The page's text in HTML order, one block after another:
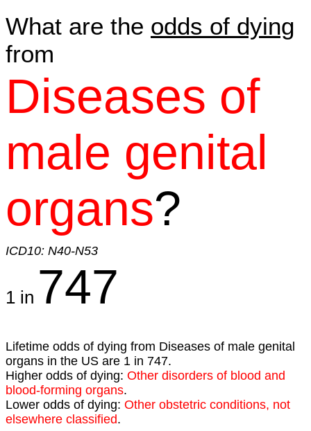
What are the odds of dying
from
Diseases of
male genital
organs?
ICD10: N40-N53
1 in 747
Lifetime odds of dying from Diseases of male genital
organs in the US are 1 in 747.
Higher odds of dying: Other disorders of blood and
blood-forming organs.
Lower odds of dying: Other obstetric conditions, not
elsewhere classified.